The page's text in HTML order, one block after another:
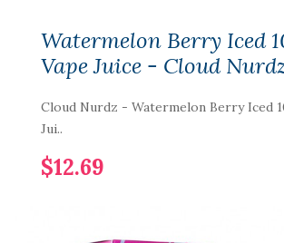
Watermelon Berry Iced
Vape Juice - Cloud
Cloud Nurdz - Watermelon Berry Iced
Jui..
$12.69